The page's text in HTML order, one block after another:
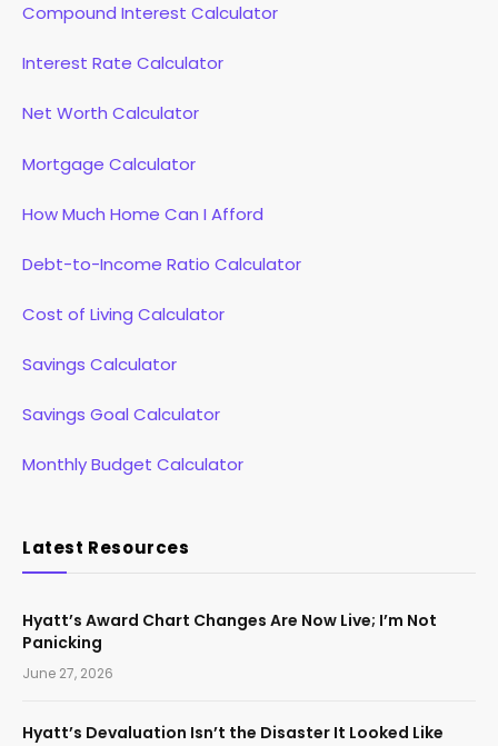
Compound Interest Calculator
Interest Rate Calculator
Net Worth Calculator
Mortgage Calculator
How Much Home Can I Afford
Debt-to-Income Ratio Calculator
Cost of Living Calculator
Savings Calculator
Savings Goal Calculator
Monthly Budget Calculator
Latest Resources
Hyatt’s Award Chart Changes Are Now Live; I’m Not
Panicking
June 27, 2026
Hyatt’s Devaluation Isn’t the Disaster It Looked Like